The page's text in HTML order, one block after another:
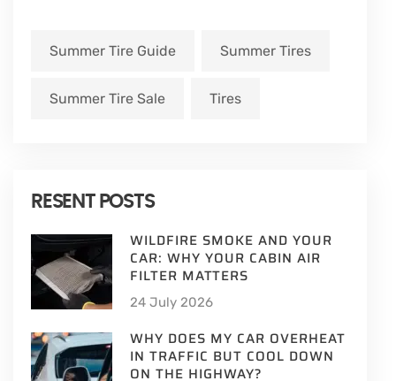
Summer Tire Guide Summer Tires
Summer Tire Sale Tires
RESENT POSTS
WILDFIRE SMOKE AND YOUR
CAR: WHY YOUR CABIN AIR
FILTER MATTERS
24 July 2026
WHY DOES MY CAR OVERHEAT
IN TRAFFIC BUT COOL DOWN
ON THE HIGHWAY?